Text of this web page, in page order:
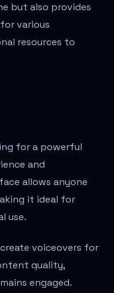
but also provides
various
resources to
for a powerful
and
allows anyone
it ideal for
use.
voiceovers for
quality,
engaged.